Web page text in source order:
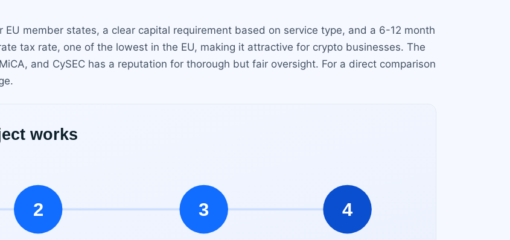
member states, a clear capital requirement based on service type, and a 6-12 month
tax rate, one of the lowest in the EU, making it attractive for crypto businesses. The
and CySEC has a reputation for thorough but fair oversight. For a direct comparison